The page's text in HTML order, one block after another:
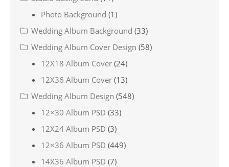
Photo Background (1)
Wedding Album Background (33)
Wedding Album Cover Design (58)
12X18 Album Cover (24)
12X36 Album Cover (13)
Wedding Album Design (548)
12×30 Album PSD (33)
12X24 Album PSD (3)
12×36 Album PSD (449)
14X36 Album PSD (7)